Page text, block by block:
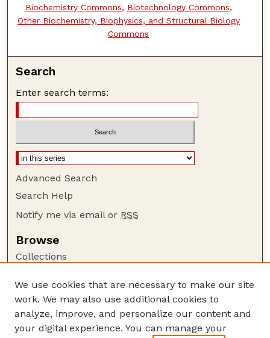
Biochemistry Commons, Biotechnology Commons,
Other Biochemistry, Biophysics, and Structural Biology
Commons
Search
Enter search terms:
Advanced Search
Search Help
Notify me via email or RSS
Browse
Collections
Authors
Author Corner
Author FAQ
We use cookies that are necessary to make our site
work. We may also use additional cookies to
analyze, improve, and personalize our content and
your digital experience. You can manage your